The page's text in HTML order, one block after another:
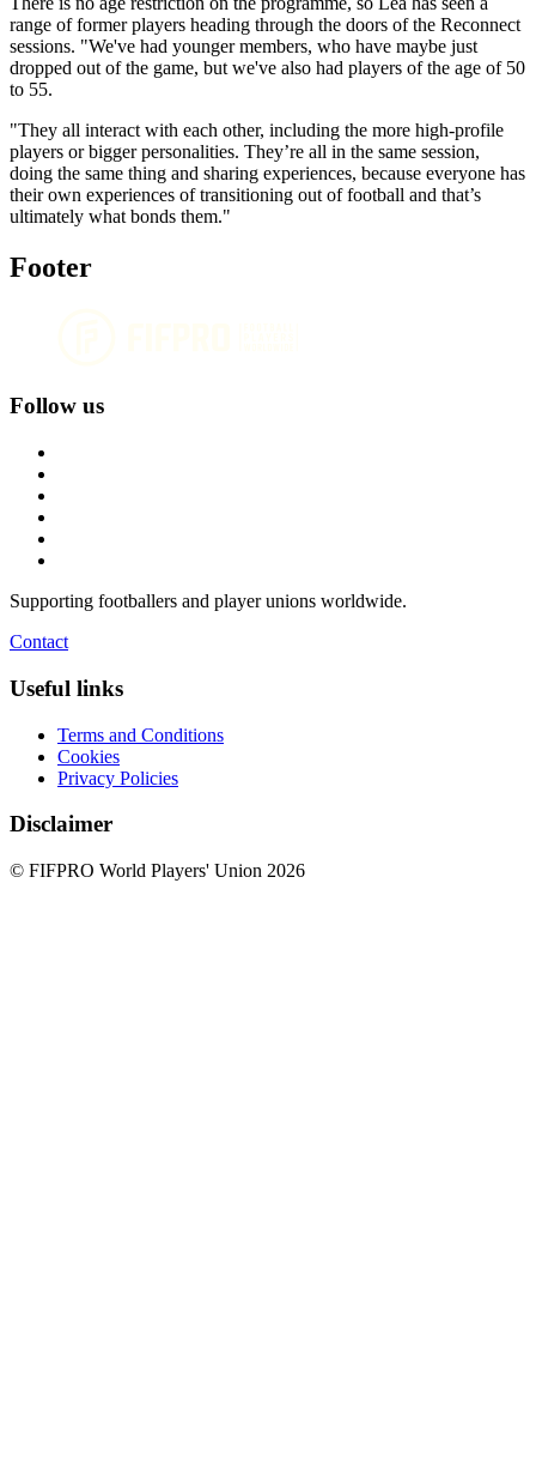
range of former players heading through the doors of the Reconnect
sessions. "We've had younger members, who have maybe just
dropped out of the game, but we've also had players of the age of 50
to 55.
"They all interact with each other, including the more high-profile
players or bigger personalities. They’re all in the same session,
doing the same thing and sharing experiences, because everyone has
their own experiences of transitioning out of football and that’s
ultimately what bonds them."
Footer
Follow us
Supporting footballers and player unions worldwide.
Contact
Useful links
Terms and Conditions
Cookies
Privacy Policies
Disclaimer
© FIFPRO World Players' Union 2026